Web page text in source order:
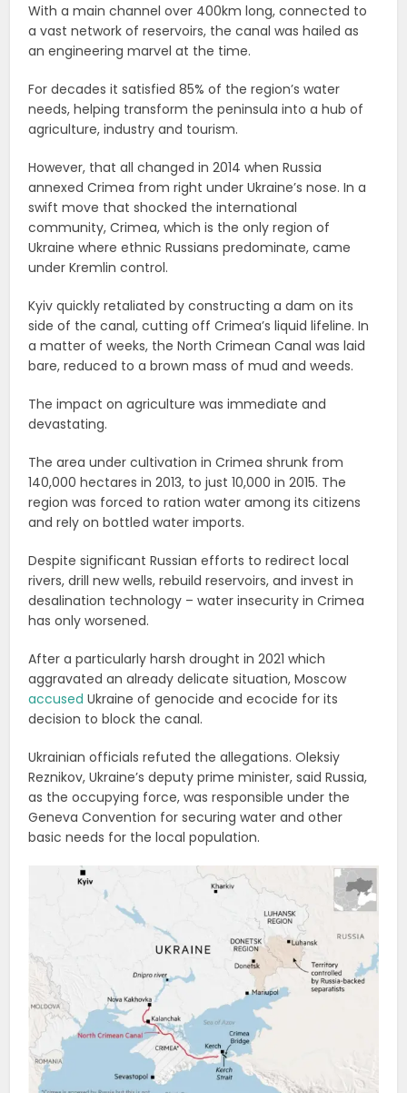
With a main channel over 400km long, connected to
a vast network of reservoirs, the canal was hailed as
an engineering marvel at the time.
For decades it satisfied 85% of the region’s water
needs, helping transform the peninsula into a hub of
agriculture, industry and tourism.
However, that all changed in 2014 when Russia
annexed Crimea from right under Ukraine’s nose. In a
swift move that shocked the international
community, Crimea, which is the only region of
Ukraine where ethnic Russians predominate, came
under Kremlin control.
Kyiv quickly retaliated by constructing a dam on its
side of the canal, cutting off Crimea’s liquid lifeline. In
a matter of weeks, the North Crimean Canal was laid
bare, reduced to a brown mass of mud and weeds.
The impact on agriculture was immediate and
devastating.
The area under cultivation in Crimea shrunk from
140,000 hectares in 2013, to just 10,000 in 2015. The
region was forced to ration water among its citizens
and rely on bottled water imports.
Despite significant Russian efforts to redirect local
rivers, drill new wells, rebuild reservoirs, and invest in
desalination technology – water insecurity in Crimea
has only worsened.
After a particularly harsh drought in 2021 which
aggravated an already delicate situation, Moscow
accused Ukraine of genocide and ecocide for its
decision to block the canal.
Ukrainian officials refuted the allegations. Oleksiy
Reznikov, Ukraine’s deputy prime minister, said Russia,
as the occupying force, was responsible under the
Geneva Convention for securing water and other
basic needs for the local population.